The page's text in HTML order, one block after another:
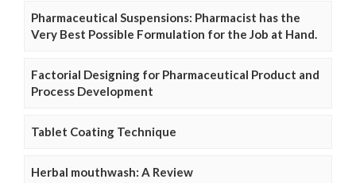
Pharmaceutical Suspensions: Pharmacist has the
Very Best Possible Formulation for the Job at Hand.
Factorial Designing for Pharmaceutical Product and
Process Development
Tablet Coating Technique
Herbal mouthwash: A Review